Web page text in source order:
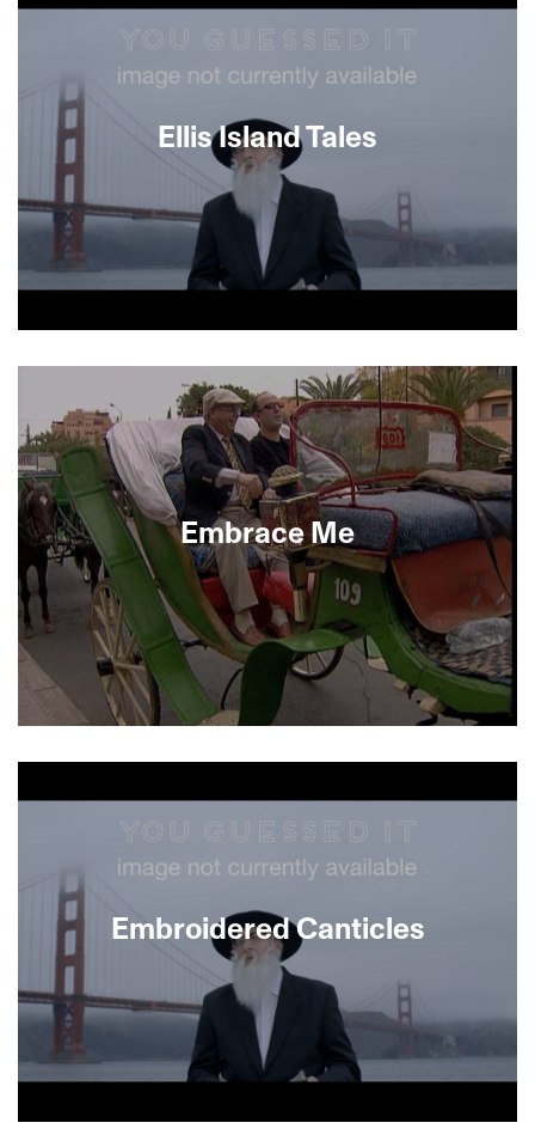
Ellis Island Tales
Embrace Me
embodies the longing and beautiful rhythmic
Amar on a trip back to Morocco, delving into the
roots of Mizrahi music. In TAQASIM, Israeli
musician Felix Mizrahi returns to his native Cairo,
including the old Jewish quarter, instrument
workshops and music archives.
Embroidered Canticles